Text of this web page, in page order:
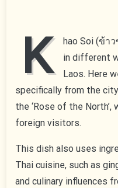
K
hao Soi (ข้า
in different
Laos. Here
specifically from the
the ‘Rose of the
foreign visitors.
This dish also uses
Thai cuisine, such as
and culinary influences